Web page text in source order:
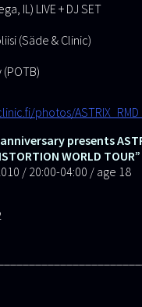
IL) LIVE + DJ SET
(Säde & Clinic)
anniversary presents
WORLD TOUR”
/ 20:00-04:00 / age 18